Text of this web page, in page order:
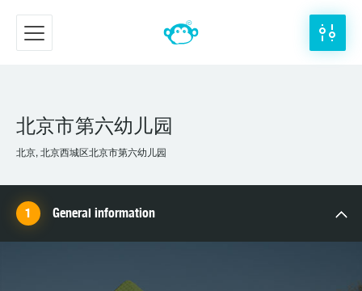
北京市第六幼儿园
北京, 北京西城区北京市第六幼儿园
General information